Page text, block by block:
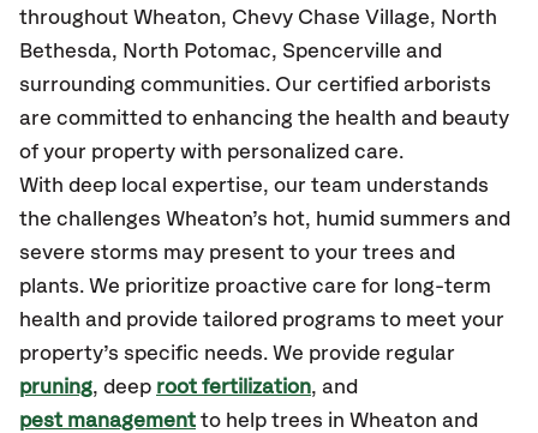
throughout Wheaton, Chevy Chase Village, North
Bethesda, North Potomac, Spencerville and
surrounding communities. Our certified arborists
are committed to enhancing the health and beauty
of your property with personalized care.
With deep local expertise, our team understands
the challenges Wheaton’s hot, humid summers and
severe storms may present to your trees and
plants. We prioritize proactive care for long-term
health and provide tailored programs to meet your
property’s specific needs. We provide regular
pruning, deep root fertilization, and
pest management to help trees in Wheaton and